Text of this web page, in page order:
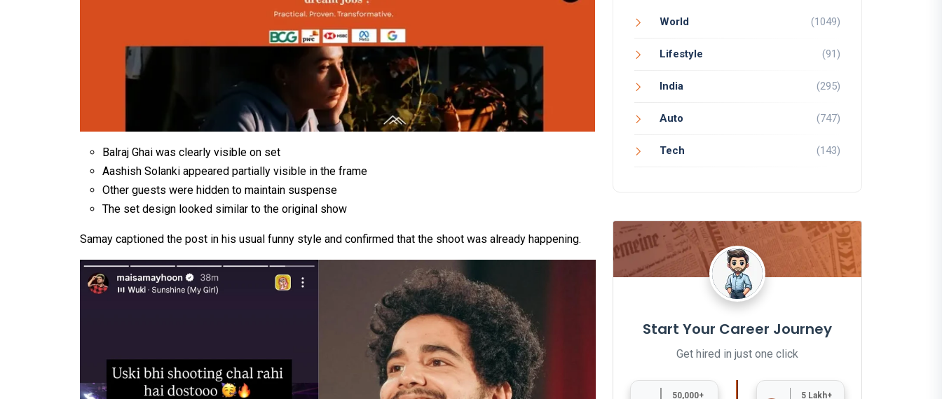
Balraj Ghai was clearly visible on set
Aashish Solanki appeared partially visible in the frame
Other guests were hidden to maintain suspense
The set design looked similar to the original show
Samay captioned the post in his usual funny style and confirmed that the shoot was already happening.
World (1049)
Lifestyle (91)
India (295)
Auto (747)
Tech (143)
Start Your Career Journey
Get hired in just one click
50,000+
5 Lakh+